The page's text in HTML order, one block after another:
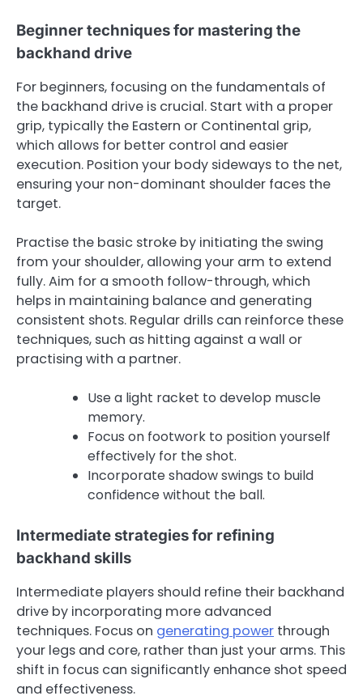
Beginner techniques for mastering the
backhand drive
For beginners, focusing on the fundamentals of
the backhand drive is crucial. Start with a proper
grip, typically the Eastern or Continental grip,
which allows for better control and easier
execution. Position your body sideways to the net,
ensuring your non-dominant shoulder faces the
target.
Practise the basic stroke by initiating the swing
from your shoulder, allowing your arm to extend
fully. Aim for a smooth follow-through, which
helps in maintaining balance and generating
consistent shots. Regular drills can reinforce these
techniques, such as hitting against a wall or
practising with a partner.
Use a light racket to develop muscle
memory.
Focus on footwork to position yourself
effectively for the shot.
Incorporate shadow swings to build
confidence without the ball.
Intermediate strategies for refining
backhand skills
Intermediate players should refine their backhand
drive by incorporating more advanced
techniques. Focus on generating power through
your legs and core, rather than just your arms. This
shift in focus can significantly enhance shot speed
and effectiveness.